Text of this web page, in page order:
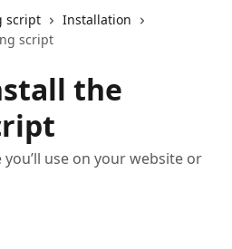
script
Installation
script
the
use on your website or